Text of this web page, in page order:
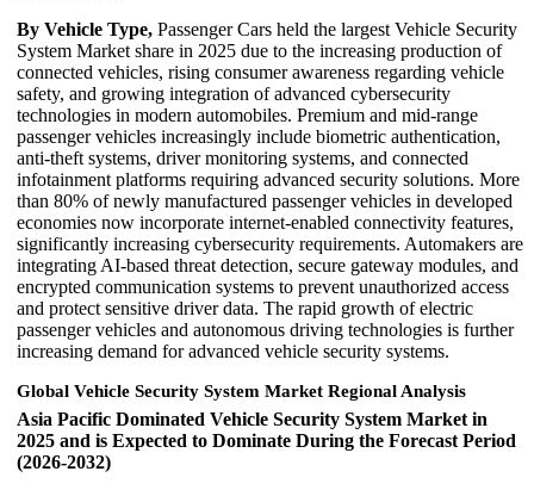
By Vehicle Type, Passenger Cars held the largest Vehicle Security
System Market share in 2025 due to the increasing production of
connected vehicles, rising consumer awareness regarding vehicle
safety, and growing integration of advanced cybersecurity
technologies in modern automobiles. Premium and mid-range
passenger vehicles increasingly include biometric authentication,
anti-theft systems, driver monitoring systems, and connected
infotainment platforms requiring advanced security solutions. More
than 80% of newly manufactured passenger vehicles in developed
economies now incorporate internet-enabled connectivity features,
significantly increasing cybersecurity requirements. Automakers are
integrating AI-based threat detection, secure gateway modules, and
encrypted communication systems to prevent unauthorized access
and protect sensitive driver data. The rapid growth of electric
passenger vehicles and autonomous driving technologies is further
increasing demand for advanced vehicle security systems.
Global Vehicle Security System Market Regional Analysis
Asia Pacific Dominated Vehicle Security System Market in
2025 and is Expected to Dominate During the Forecast Period
(2026-2032)